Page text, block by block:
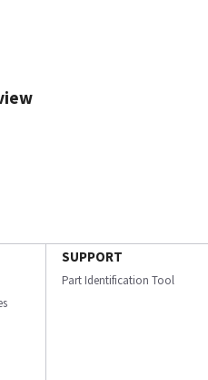
SUPPORT
Part Identification Tool